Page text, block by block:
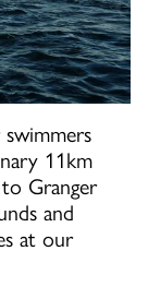
11km
Granger
and
at our